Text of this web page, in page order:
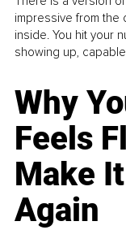
impressive from the
inside. You hit your
showing up,
Why
Feels
Make
Again